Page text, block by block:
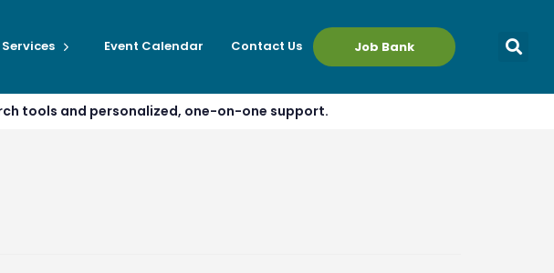
Event Calendar Contact Us Job Bank
tools and personalized, one-on-one support.